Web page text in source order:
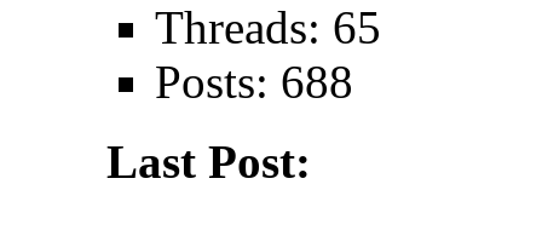
Threads: 65
Posts: 688
Last Post: